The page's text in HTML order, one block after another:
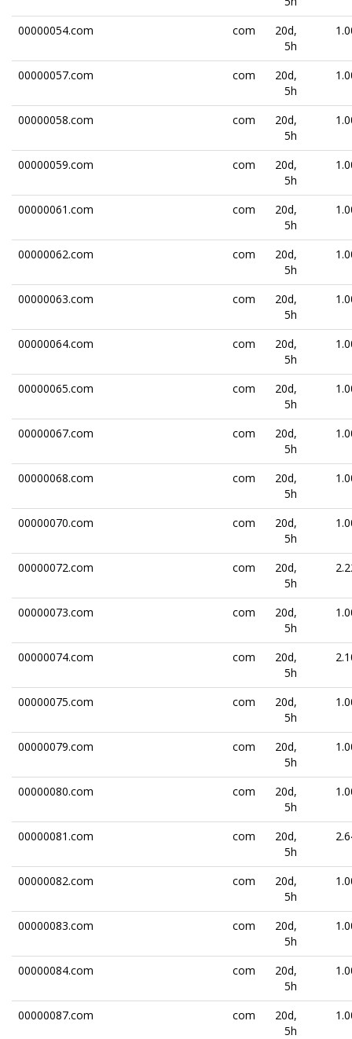
00000054.com
com
20d,
5h
00000057.com com
20d,
5h
00000058.com com
20d,
5h
00000059.com com
20d,
5h
00000061.com com
20d,
5h
00000062.com com
20d,
5h
00000063.com com
20d,
5h
00000064.com com
20d,
5h
00000065.com com
20d,
5h
00000067.com com
20d,
5h
00000068.com com
20d,
5h
00000070.com com
20d,
5h
00000072.com com
20d,
5h
00000073.com com
20d,
5h
00000074.com com
20d,
5h
00000075.com com
20d,
5h
00000079.com com
20d,
5h
00000080.com com
20d,
5h
00000081.com com
20d,
5h
00000082.com com
20d,
5h
00000083.com com
20d,
5h
00000084.com com
20d,
5h
00000087.com com
20d,
5h